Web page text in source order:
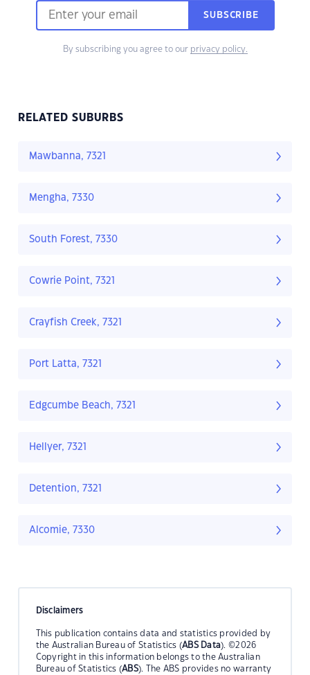
SUBSCRIBE
By subscribing you agree to our privacy policy.
RELATED SUBURBS
Mawbanna, 7321
Mengha, 7330
South Forest, 7330
Cowrie Point, 7321
Crayfish Creek, 7321
Port Latta, 7321
Edgcumbe Beach, 7321
Hellyer, 7321
Detention, 7321
Alcomie, 7330
Disclaimers
This publication contains data and statistics provided by
the Australian Bureau of Statistics (ABS Data). ©2026
Copyright in this information belongs to the Australian
Bureau of Statistics (ABS). The ABS provides no warranty